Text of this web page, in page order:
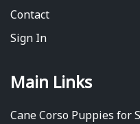
Contact
Sign In
Main Links
Cane Corso Puppies for